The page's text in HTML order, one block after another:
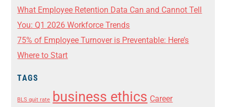
What Employee Retention Data Can and Cannot Tell
You: Q1 2026 Workforce Trends
75% of Employee Turnover is Preventable: Here’s
Where to Start
TAGS
BLS quit rate business ethics Career